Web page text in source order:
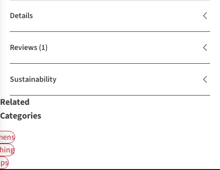
Details
Reviews(1)
Sustainability
Related
Categories